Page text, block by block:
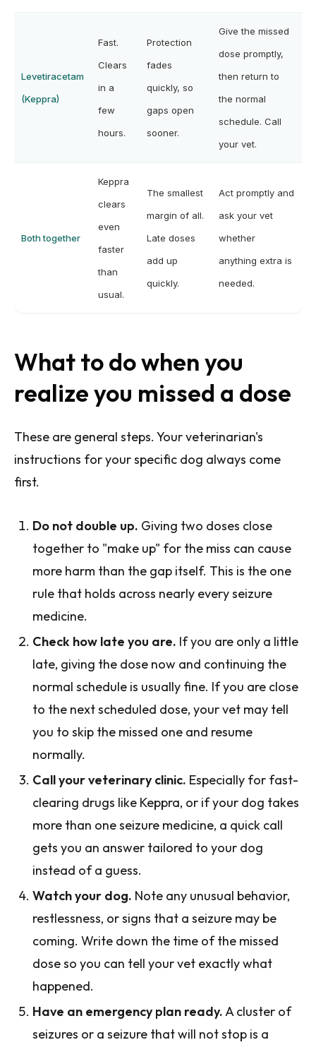
Levetiracetam
(Keppra)
Fast.
Clears
in a
few
hours.
Protection
fades
quickly, so
gaps open
sooner.
Give the missed
dose promptly,
then return to
the normal
schedule. Call
your vet.
Both together
Keppra
clears
even
faster
than
usual.
The smallest
margin of all.
Late doses
add up
quickly.
Act promptly and
ask your vet
whether
anything extra is
needed.
What to do when you
realize you missed a dose
These are general steps. Your veterinarian's
instructions for your specific dog always come
first.
Do not double up. Giving two doses close
together to "make up" for the miss can cause
more harm than the gap itself. This is the one
rule that holds across nearly every seizure
medicine.
Check how late you are. If you are only a little
late, giving the dose now and continuing the
normal schedule is usually fine. If you are close
to the next scheduled dose, your vet may tell
you to skip the missed one and resume
normally.
Call your veterinary clinic. Especially for fast-
clearing drugs like Keppra, or if your dog takes
more than one seizure medicine, a quick call
gets you an answer tailored to your dog
instead of a guess.
Watch your dog. Note any unusual behavior,
restlessness, or signs that a seizure may be
coming. Write down the time of the missed
dose so you can tell your vet exactly what
happened.
Have an emergency plan ready.A cluster of
seizures or a seizure that will not stop is a